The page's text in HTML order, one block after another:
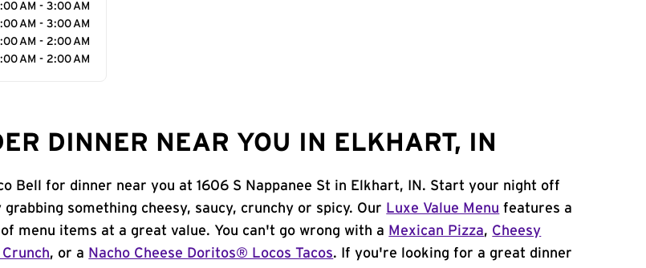
AM - 3:00 AM
AM - 3:00 AM
AM - 2:00 AM
AM - 2:00 AM
DINNER NEAR YOU IN ELKHART, IN
Bell for dinner near you at 1606 S Nappanee St in Elkhart, IN. Start your night off
something cheesy, saucy, crunchy or spicy. Our Luxe Value Menu features a
menu items at a great value. You can't go wrong with a Mexican Pizza, Cheesy
, or a Nacho Cheese Doritos® Locos Tacos. If you're looking for a great dinner